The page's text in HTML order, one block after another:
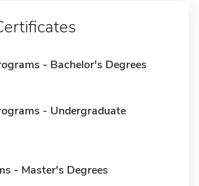
- Bachelor's Degrees
- Undergraduate
- Master's Degrees